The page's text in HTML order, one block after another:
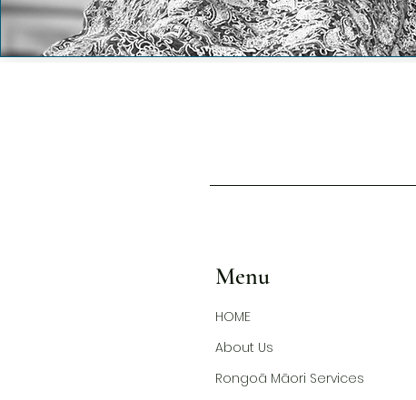
Menu
HOME
About Us
Rongoā Māori Services